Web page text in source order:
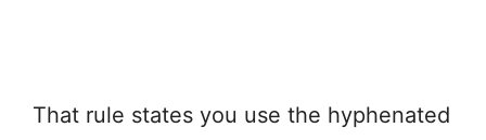
That rule states you use the hyphenated